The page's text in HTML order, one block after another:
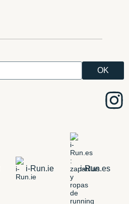
i-Run.ie i-Run.es